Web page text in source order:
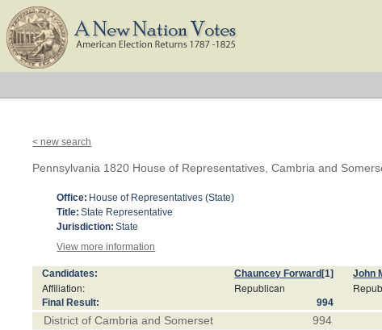
< new search
Pennsylvania 1820 House of Representatives, Cambria and
Office: House of Representatives (State)
Title: State Representative
Jurisdiction: State
View more information
Candidates: Chauncey Forward [1] John
Affiliation: Republican
Final Result: 994
District of Cambria and Somerset 994